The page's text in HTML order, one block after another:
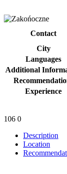
Contact
City
Languages
Additional
Experience
106 0
Description
Location